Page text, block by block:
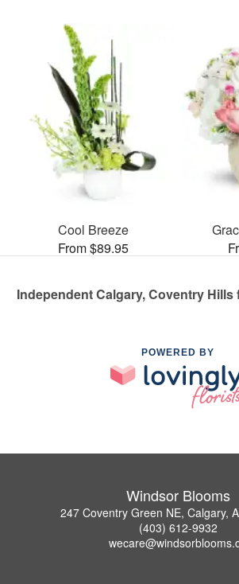
Cool Breeze
From $89.95
Independent Calgary, Coventry
POWERED BY
Windsor Blooms
247 Coventry Green NE, Calgary,
(403) 612-9932